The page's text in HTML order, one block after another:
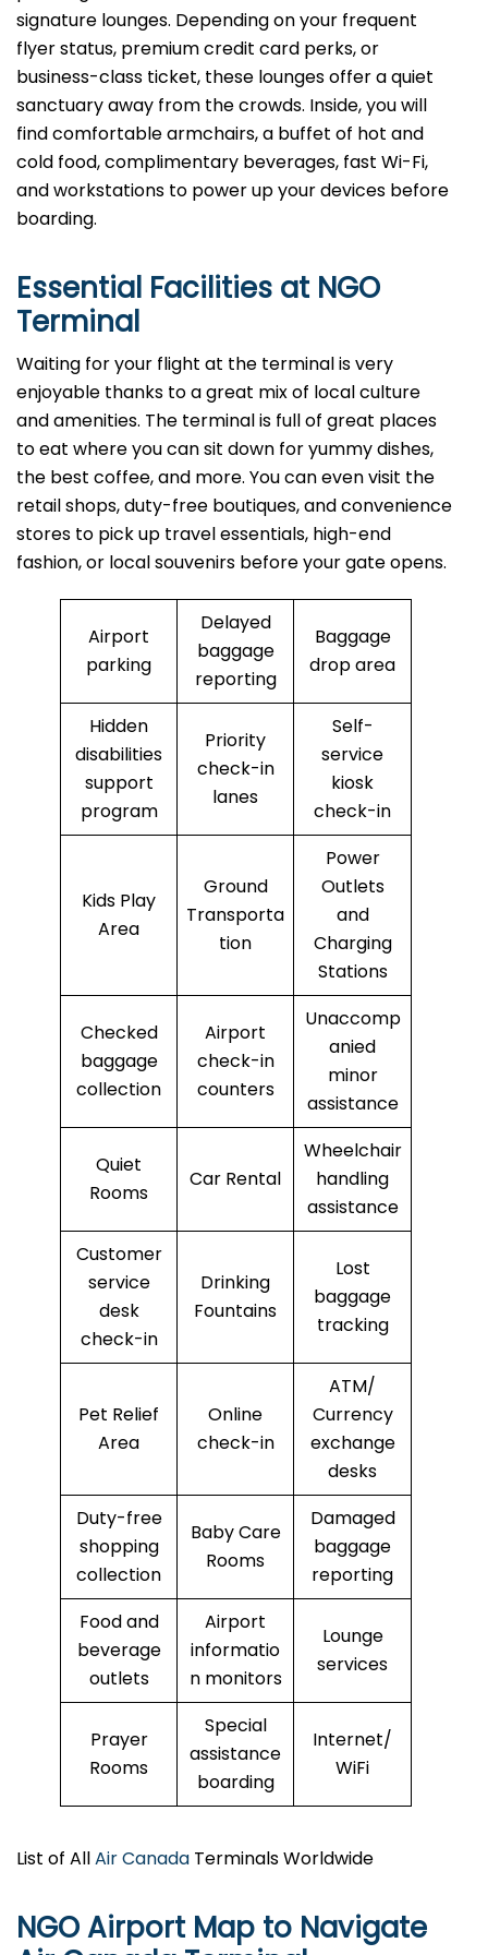
signature lounges. Depending on your frequent
flyer status, premium credit card perks, or
business-class ticket, these lounges offer a quiet
sanctuary away from the crowds. Inside, you will
find comfortable armchairs, a buffet of hot and
cold food, complimentary beverages, fast Wi-Fi,
and workstations to power up your devices before
boarding.
Essential Facilities at NGO
Terminal
Waiting for your flight at the terminal is very
enjoyable thanks to a great mix of local culture
and amenities. The terminal is full of great places
to eat where you can sit down for yummy dishes,
the best coffee, and more. You can even visit the
retail shops, duty-free boutiques, and convenience
stores to pick up travel essentials, high-end
fashion, or local souvenirs before your gate opens.
Airport
parking
Delayed
baggage
reporting
Baggage
drop area
Hidden
disabilities
support
program
Priority
check-in
lanes
Self-
service
kiosk
check-in
Kids Play
Area
Ground
Transporta
tion
Power
Outlets
and
Charging
Stations
Checked
baggage
collection
Airport
check-in
counters
Unaccomp
anied
minor
assistance
Quiet
Rooms
Car Rental
Wheelchair
handling
assistance
Customer
service
desk
check-in
Drinking
Fountains
Lost
baggage
tracking
Pet Relief
Area
Online
check-in
ATM/
Currency
exchange
desks
Duty-free
shopping
collection
Baby Care
Rooms
Damaged
baggage
reporting
Food and
beverage
outlets
Airport
informatio
n monitors
Lounge
services
Prayer
Rooms
Special
assistance
boarding
Internet/
WiFi
List of AllAir Canada Terminals Worldwide
NGO Airport Map to Navigate